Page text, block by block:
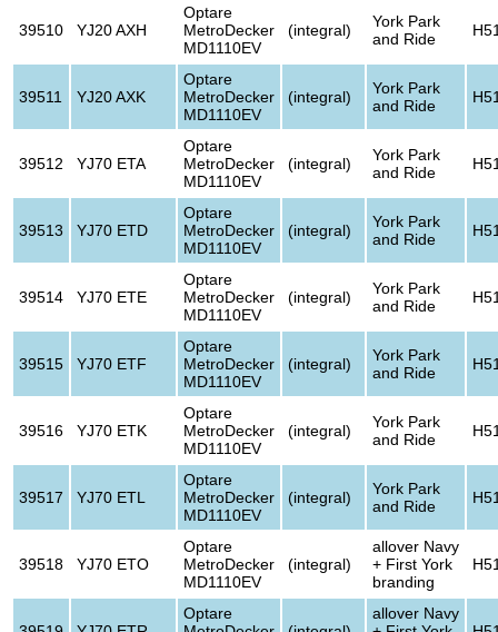
39510 YJ20 AXH
Optare
MetroDecker
MD1110EV
(integral)
York Park
and Ride
39511 YJ20 AXK
Optare
MetroDecker
MD1110EV
(integral)
York Park
and Ride
39512 YJ70 ETA
Optare
MetroDecker
MD1110EV
(integral)
York Park
and Ride
39513 YJ70 ETD
Optare
MetroDecker
MD1110EV
(integral)
York Park
and Ride
39514 YJ70 ETE
Optare
MetroDecker
MD1110EV
(integral)
York Park
and Ride
39515 YJ70 ETF
Optare
MetroDecker
MD1110EV
(integral)
York Park
and Ride
39516 YJ70 ETK
Optare
MetroDecker
MD1110EV
(integral)
York Park
and Ride
39517 YJ70 ETL
Optare
MetroDecker
MD1110EV
(integral)
York Park
and Ride
39518 YJ70 ETO
Optare
MetroDecker
MD1110EV
(integral)
allover Navy
+ First York
branding
Optare
allover Navy